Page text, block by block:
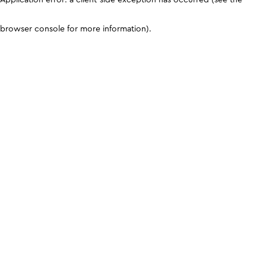
browser console for more information).